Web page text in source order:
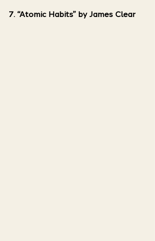
7. “Atomic Habits” by James Clear